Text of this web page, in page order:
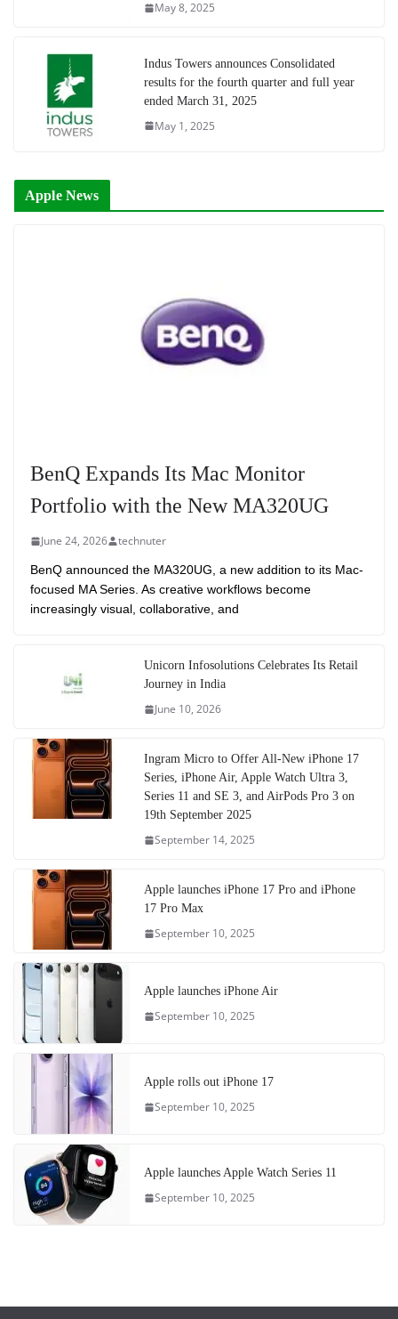
May 8, 2025
Indus Towers announces Consolidated
results for the fourth quarter and full year
ended March 31, 2025
May 1, 2025
Apple News
BenQ Expands Its Mac Monitor
Portfolio with the New MA320UG
June 24, 2026 technuter
BenQ announced the MA320UG, a new addition to its Mac-
focused MA Series. As creative workflows become
increasingly visual, collaborative, and
Unicorn Infosolutions Celebrates Its Retail
Journey in India
June 10, 2026
Ingram Micro to Offer All-New iPhone 17
Series, iPhone Air, Apple Watch Ultra 3,
Series 11 and SE 3, and AirPods Pro 3 on
19th September 2025
September 14, 2025
Apple launches iPhone 17 Pro and iPhone
17 Pro Max
September 10, 2025
Apple launches iPhone Air
September 10, 2025
Apple rolls out iPhone 17
September 10, 2025
Apple launches Apple Watch Series 11
September 10, 2025